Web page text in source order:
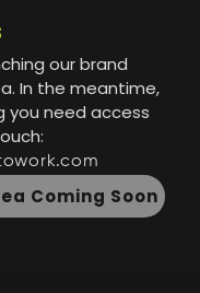
our brand
In the meantime,
you need access
Coming Soon